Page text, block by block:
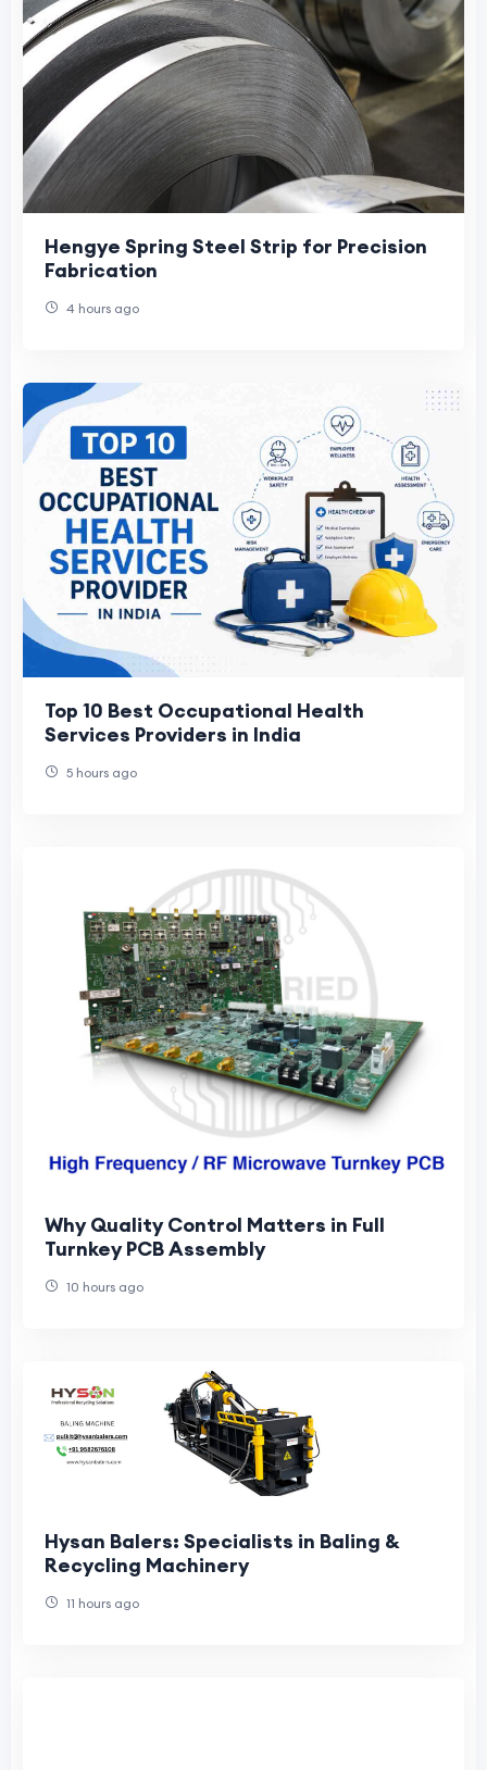
Hengye Spring Steel Strip for Precision
Fabrication
4 hours ago
Top 10 Best Occupational Health
Services Providers in India
5 hours ago
Why Quality Control Matters in Full
Turnkey PCB Assembly
10 hours ago
Hysan Balers: Specialists in Baling &
Recycling Machinery
11 hours ago